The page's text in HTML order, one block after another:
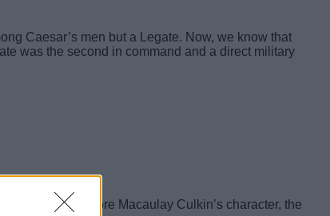
Caesar’s men but a Legate. Now, we know that
was the second in command and a direct military
sense that before Macaulay Culkin’s character, the